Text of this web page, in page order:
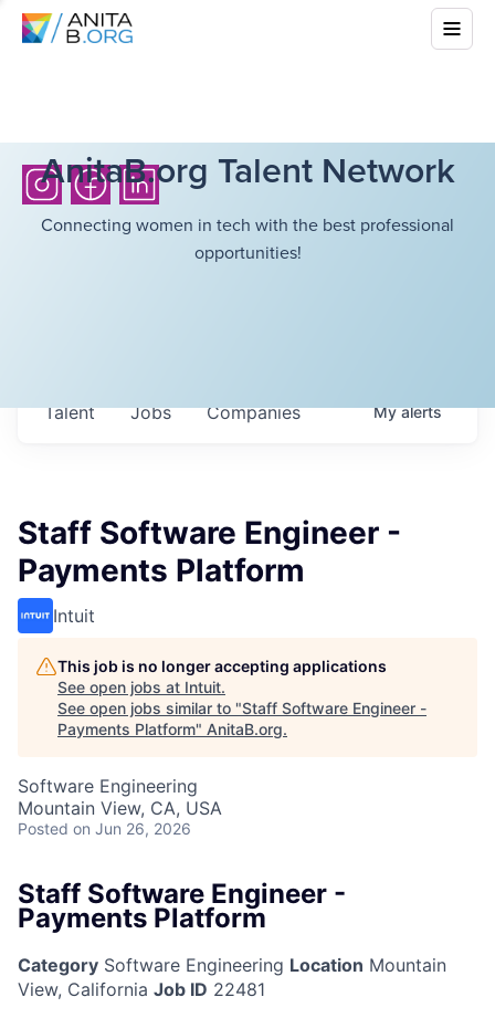
AnitaB.org Talent Network
Connecting women in tech with the best professional
opportunities!
Jobs Companies
Talent Myalerts
Staff Software Engineer -
Payments Platform
Intuit
This job is no longer accepting applications
See open jobs at Intuit.
See open jobs similar to "Staff Software Engineer -
Payments Platform" AnitaB.org.
Software Engineering
Mountain View, CA, USA
Posted on Jun 26, 2026
Staff Software Engineer -
Payments Platform
Category Software Engineering Location Mountain
View, California Job ID 22481